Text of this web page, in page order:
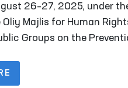
26–27, 2025, under
Majlis for Human
Groups on the
of the Oliy Majlis and
visits were carried